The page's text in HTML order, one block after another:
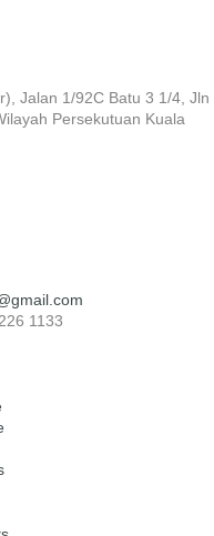
Jalan 1/92C Batu 3 1/4, Jln
Persekutuan Kuala
1133